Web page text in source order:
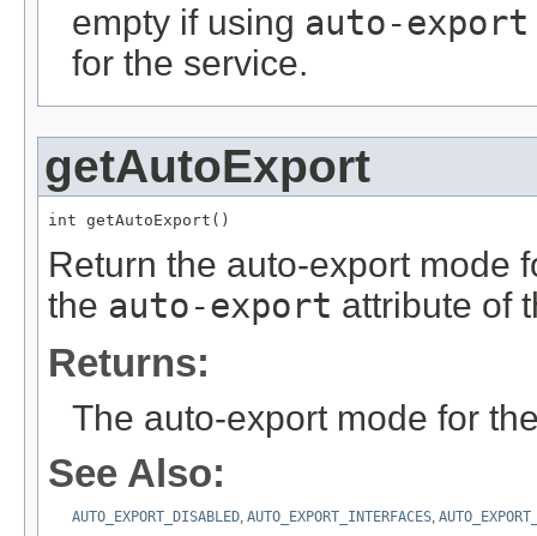
empty if using auto-export
for the service.
getAutoExport
int getAutoExport()
Return the auto-export mode
the auto-export attribute of
Returns:
The auto-export mode for
See Also:
AUTO_EXPORT_DISABLED, AUTO_EXPORT_INTERFACES,